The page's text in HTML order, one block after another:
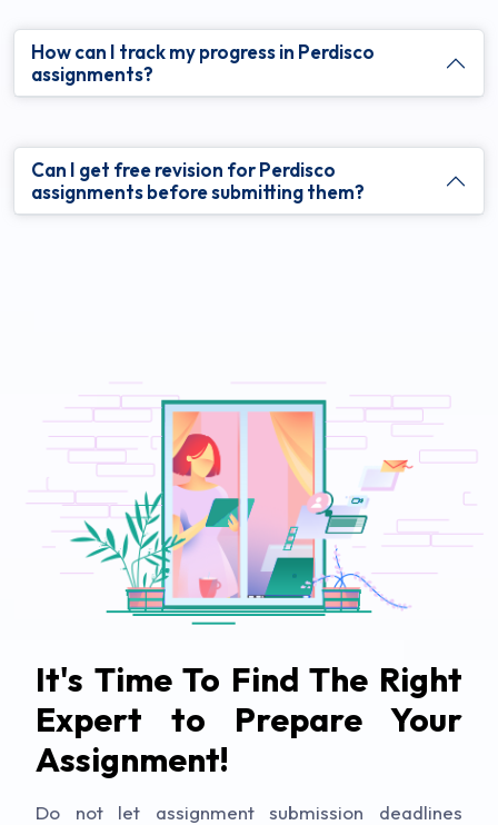
How can I track my progress in Perdisco
assignments?
Can I get free revision for Perdisco
assignments before submitting them?
It's Time To Find The Right
Expert to Prepare Your
Assignment!
Do not let assignment submission deadlines